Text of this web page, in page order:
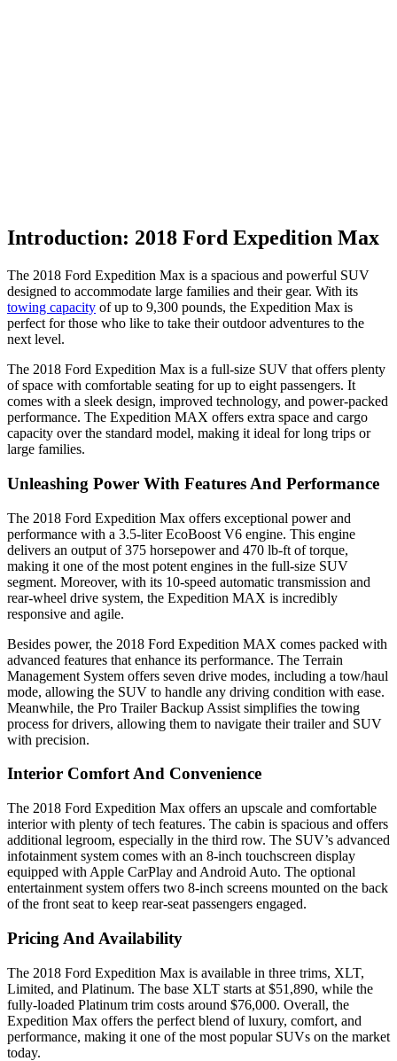
Introduction: 2018 Ford Expedition Max
The 2018 Ford Expedition Max is a spacious and powerful SUV
designed to accommodate large families and their gear. With its
towing capacity of up to 9,300 pounds, the Expedition Max is
perfect for those who like to take their outdoor adventures to the
next level.
The 2018 Ford Expedition Max is a full-size SUV that offers plenty
of space with comfortable seating for up to eight passengers. It
comes with a sleek design, improved technology, and power-packed
performance. The Expedition MAX offers extra space and cargo
capacity over the standard model, making it ideal for long trips or
large families.
Unleashing Power With Features And Performance
The 2018 Ford Expedition Max offers exceptional power and
performance with a 3.5-liter EcoBoost V6 engine. This engine
delivers an output of 375 horsepower and 470 lb-ft of torque,
making it one of the most potent engines in the full-size SUV
segment. Moreover, with its 10-speed automatic transmission and
rear-wheel drive system, the Expedition MAX is incredibly
responsive and agile.
Besides power, the 2018 Ford Expedition MAX comes packed with
advanced features that enhance its performance. The Terrain
Management System offers seven drive modes, including a tow/haul
mode, allowing the SUV to handle any driving condition with ease.
Meanwhile, the Pro Trailer Backup Assist simplifies the towing
process for drivers, allowing them to navigate their trailer and SUV
with precision.
Interior Comfort And Convenience
The 2018 Ford Expedition Max offers an upscale and comfortable
interior with plenty of tech features. The cabin is spacious and offers
additional legroom, especially in the third row. The SUV’s advanced
infotainment system comes with an 8-inch touchscreen display
equipped with Apple CarPlay and Android Auto. The optional
entertainment system offers two 8-inch screens mounted on the back
of the front seat to keep rear-seat passengers engaged.
Pricing And Availability
The 2018 Ford Expedition Max is available in three trims, XLT,
Limited, and Platinum. The base XLT starts at $51,890, while the
fully-loaded Platinum trim costs around $76,000. Overall, the
Expedition Max offers the perfect blend of luxury, comfort, and
performance, making it one of the most popular SUVs on the market
today.